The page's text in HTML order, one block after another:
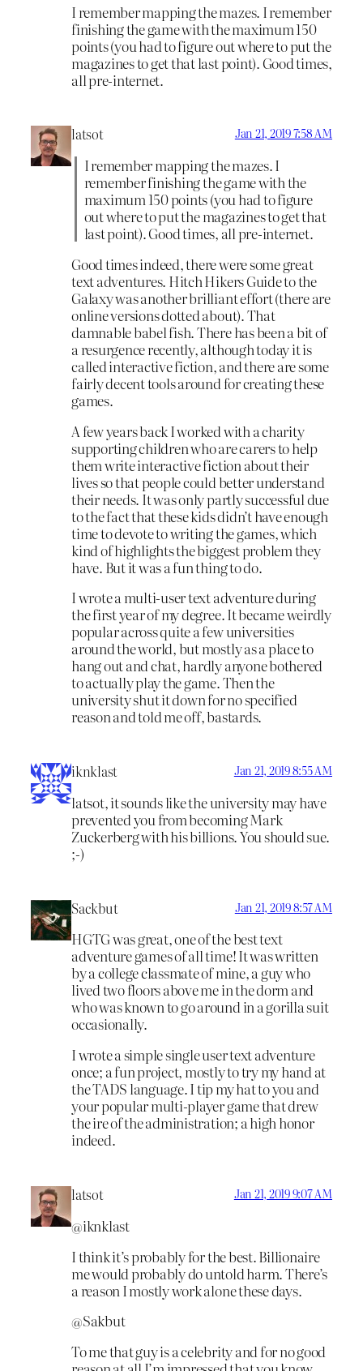
I remember mapping the mazes. I remember
finishing the game with the maximum 150
points (you had to figure out where to put the
magazines to get that last point). Good times,
all pre-internet.
latsot Jan 21, 2019 7:58 AM
I remember mapping the mazes. I
remember finishing the game with the
maximum 150 points (you had to figure
out where to put the magazines to get that
last point). Good times, all pre-internet.
Good times indeed, there were some great
text adventures. Hitch Hikers Guide to the
Galaxy was another brilliant effort (there are
online versions dotted about). That
damnable babel fish. There has been a bit of
a resurgence recently, although today it is
called interactive fiction, and there are some
fairly decent tools around for creating these
games.
A few years back I worked with a charity
supporting children who are carers to help
them write interactive fiction about their
lives so that people could better understand
their needs. It was only partly successful due
to the fact that these kids didn’t have enough
time to devote to writing the games, which
kind of highlights the biggest problem they
have. But it was a fun thing to do.
I wrote a multi-user text adventure during
the first year of my degree. It became weirdly
popular across quite a few universities
around the world, but mostly as a place to
hang out and chat, hardly anyone bothered
to actually play the game. Then the
university shut it down for no specified
reason and told me off, bastards.
iknklast Jan 21, 2019 8:55 AM
latsot, it sounds like the university may have
prevented you from becoming Mark
Zuckerberg with his billions. You should sue.
;-)
Sackbut Jan 21, 2019 8:57 AM
HGTG was great, one of the best text
adventure games of all time! It was written
by a college classmate of mine, a guy who
lived two floors above me in the dorm and
who was known to go around in a gorilla suit
occasionally.
I wrote a simple single user text adventure
once; a fun project, mostly to try my hand at
the TADS language. I tip my hat to you and
your popular multi-player game that drew
the ire of the administration; a high honor
indeed.
latsot Jan 21, 2019 9:07 AM
@iknklast
I think it’s probably for the best. Billionaire
me would probably do untold harm. There’s
a reason I mostly work alone these days.
@Sakbut
To me that guy is a celebrity and for no good